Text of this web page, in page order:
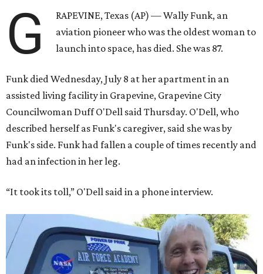
G
RAPEVINE, Texas (AP) — Wally Funk, an
aviation pioneer who was the oldest woman to
launch into space, has died. She was 87.
Funk died Wednesday, July 8 at her apartment in an
assisted living facility in Grapevine, Grapevine City
Councilwoman Duff O'Dell said Thursday. O'Dell, who
described herself as Funk's caregiver, said she was by
Funk's side. Funk had fallen a couple of times recently and
had an infection in her leg.
“It took its toll,” O'Dell said in a phone interview.